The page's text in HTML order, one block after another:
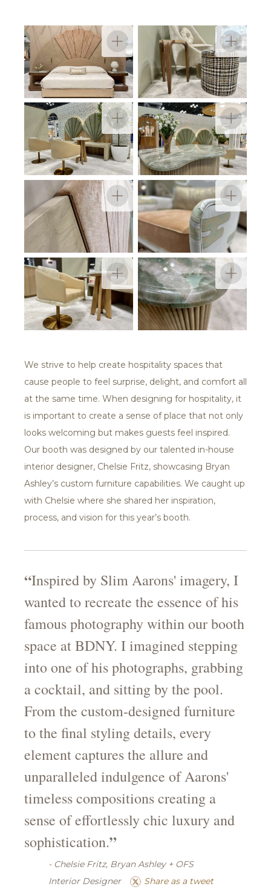
We strive to help create hospitality spaces that
cause people to feel surprise, delight, and comfort all
at the same time. When designing for hospitality, it
is important to create a sense of place that not only
looks welcoming but makes guests feel inspired.
Our booth was designed by our talented in-house
interior designer, Chelsie Fritz, showcasing Bryan
Ashley’s custom furniture capabilities. We caught up
with Chelsie where she shared her inspiration,
process, and vision for this year’s booth.
“Inspired by Slim Aarons' imagery, I
wanted to recreate the essence of his
famous photography within our booth
space at BDNY. I imagined stepping
into one of his photographs, grabbing
a cocktail, and sitting by the pool.
From the custom-designed furniture
to the final styling details, every
element captures the allure and
unparalleled indulgence of Aarons'
timeless compositions creating a
sense of effortlessly chic luxury and
sophistication.”
- Chelsie Fritz, Bryan Ashley + OFS
Interior Designer
Share as a tweet